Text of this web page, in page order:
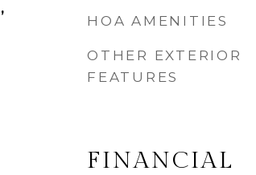
HOA AMENITIES
OTHER EXTERIOR
FEATURES
FINANCIAL